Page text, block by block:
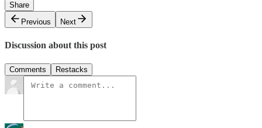
Share
Previous
Next
Discussion about this post
Comments Restacks